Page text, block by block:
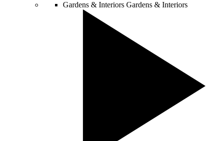
Gardens & Interiors Gardens & Interiors